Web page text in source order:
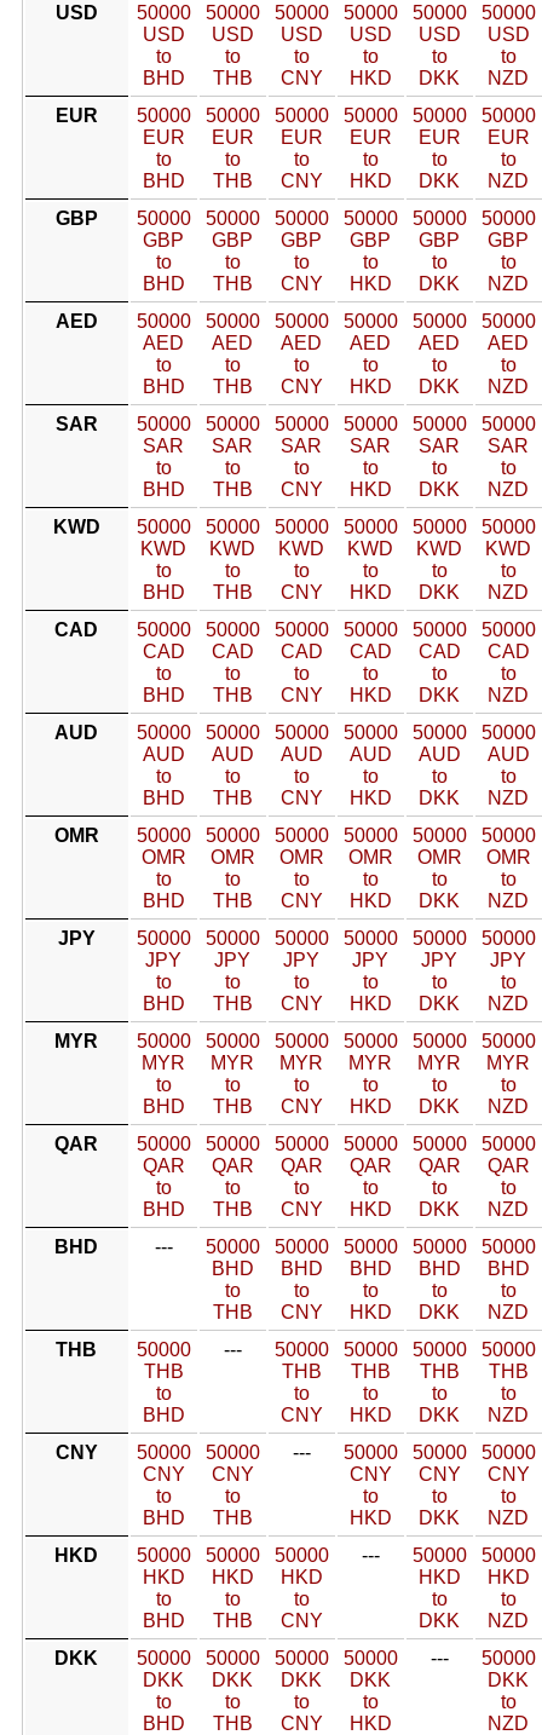
USD
50000
USD
to
BHD
50000
USD
to
THB
50000
USD
to
CNY
50000
USD
to
HKD
50000
USD
to
DKK
50000
USD
to
NZD
EUR
50000
EUR
to
BHD
50000
EUR
to
THB
50000
EUR
to
CNY
50000
EUR
to
HKD
50000
EUR
to
DKK
50000
EUR
to
NZD
GBP
50000
GBP
to
BHD
50000
GBP
to
THB
50000
GBP
to
CNY
50000
GBP
to
HKD
50000
GBP
to
DKK
50000
GBP
to
NZD
AED
50000
AED
to
BHD
50000
AED
to
THB
50000
AED
to
CNY
50000
AED
to
HKD
50000
AED
to
DKK
50000
AED
to
NZD
SAR
50000
SAR
to
BHD
50000
SAR
to
THB
50000
SAR
to
CNY
50000
SAR
to
HKD
50000
SAR
to
DKK
50000
SAR
to
NZD
KWD
50000
KWD
to
BHD
50000
KWD
to
THB
50000
KWD
to
CNY
50000
KWD
to
HKD
50000
KWD
to
DKK
50000
KWD
to
NZD
CAD
50000
CAD
to
BHD
50000
CAD
to
THB
50000
CAD
to
CNY
50000
CAD
to
HKD
50000
CAD
to
DKK
50000
CAD
to
NZD
AUD
50000
AUD
to
BHD
50000
AUD
to
THB
50000
AUD
to
CNY
50000
AUD
to
HKD
50000
AUD
to
DKK
50000
AUD
to
NZD
OMR
50000
OMR
to
BHD
50000
OMR
to
THB
50000
OMR
to
CNY
50000
OMR
to
HKD
50000
OMR
to
DKK
50000
OMR
to
NZD
JPY
50000
JPY
to
BHD
50000
JPY
to
THB
50000
JPY
to
CNY
50000
JPY
to
HKD
50000
JPY
to
DKK
50000
JPY
to
NZD
MYR
50000
MYR
to
BHD
50000
MYR
to
THB
50000
MYR
to
CNY
50000
MYR
to
HKD
50000
MYR
to
DKK
50000
MYR
to
NZD
QAR
50000
QAR
to
BHD
50000
QAR
to
THB
50000
QAR
to
CNY
50000
QAR
to
HKD
50000
QAR
to
DKK
50000
QAR
to
NZD
BHD
---
50000
BHD
to
THB
50000
BHD
to
CNY
50000
BHD
to
HKD
50000
BHD
to
DKK
50000
BHD
to
NZD
THB
50000
THB
to
BHD
---
50000
THB
to
CNY
50000
THB
to
HKD
50000
THB
to
DKK
50000
THB
to
NZD
CNY
50000
CNY
to
BHD
50000
CNY
to
THB
---
50000
CNY
to
HKD
50000
CNY
to
DKK
50000
CNY
to
NZD
HKD
50000
HKD
to
BHD
50000
HKD
to
THB
50000
HKD
to
CNY
---
50000
HKD
to
DKK
50000
HKD
to
NZD
DKK
50000
DKK
to
BHD
50000
DKK
to
THB
50000
DKK
to
CNY
50000
DKK
to
HKD
---
50000
DKK
to
NZD